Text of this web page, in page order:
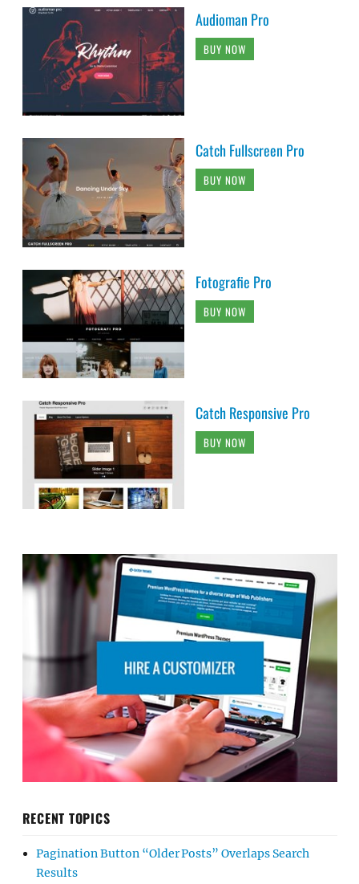
Audioman Pro
BUY NOW
Catch Fullscreen Pro
BUY NOW
Fotografie Pro
BUY NOW
Catch Responsive Pro
BUY NOW
RECENT TOPICS
Pagination Button “Older Posts” Overlaps Search
Results